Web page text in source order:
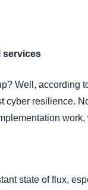
services
Well, according
cyber resilience.
state of flux,